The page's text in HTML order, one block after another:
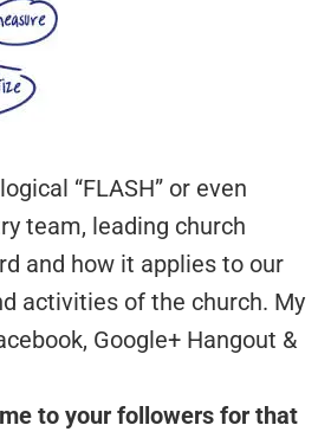
“FLASH” or even
team, leading church
and how it applies to our
activities of the church. My
Google+ Hangout &
to your followers for that